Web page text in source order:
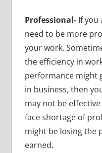
Professional- If you
need to be more
your work.
the efficiency in
performance might
in business, then
may not be
face shortage of
might be losing the
earned.